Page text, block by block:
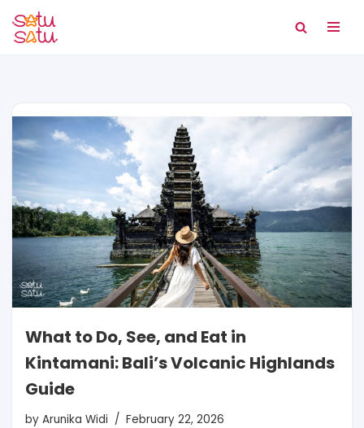
Skip
What to Do, See, and Eat in
Kintamani: Bali’s Volcanic Highlands
Guide
by Arunika Widi February 22, 2026